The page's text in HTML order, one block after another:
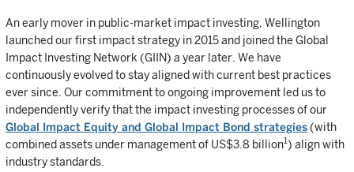
An early mover in public-market impact investing, Wellington
launched our first impact strategy in 2015 and joined the Global
Impact Investing Network (GIIN) a year later. We have
continuously evolved to stay aligned with current best practices
ever since. Our commitment to ongoing improvement led us to
independently verify that the impact investing processes of our
Global Impact Equity and Global Impact Bond strategies(with
combined assets under management of US$3.8 billion1 ) align with
industry standards.